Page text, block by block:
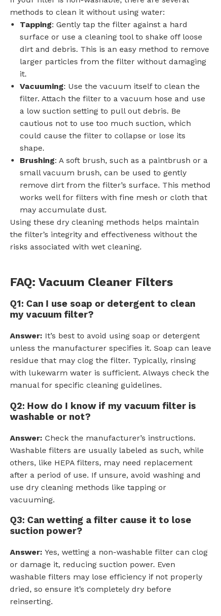
methods to clean it without using water:
Tapping: Gently tap the filter against a hard
surface or use a cleaning tool to shake off loose
dirt and debris. This is an easy method to remove
larger particles from the filter without damaging
it.
Vacuuming: Use the vacuum itself to clean the
filter. Attach the filter to a vacuum hose and use
a low suction setting to pull out debris. Be
cautious not to use too much suction, which
could cause the filter to collapse or lose its
shape.
Brushing: A soft brush, such as a paintbrush or a
small vacuum brush, can be used to gently
remove dirt from the filter’s surface. This method
works well for filters with fine mesh or cloth that
may accumulate dust.
Using these dry cleaning methods helps maintain
the filter’s integrity and effectiveness without the
risks associated with wet cleaning.
FAQ: Vacuum Cleaner Filters
Q1: Can I use soap or detergent to clean
my vacuum filter?
Answer: It’s best to avoid using soap or detergent
unless the manufacturer specifies it. Soap can leave
residue that may clog the filter. Typically, rinsing
with lukewarm water is sufficient. Always check the
manual for specific cleaning guidelines.
Q2: How do I know if my vacuum filter is
washable or not?
Answer: Check the manufacturer’s instructions.
Washable filters are usually labeled as such, while
others, like HEPA filters, may need replacement
after a period of use. If unsure, avoid washing and
use dry cleaning methods like tapping or
vacuuming.
Q3: Can wetting a filter cause it to lose
suction power?
Answer: Yes, wetting a non-washable filter can clog
or damage it, reducing suction power. Even
washable filters may lose efficiency if not properly
dried, so ensure it’s completely dry before
reinserting.